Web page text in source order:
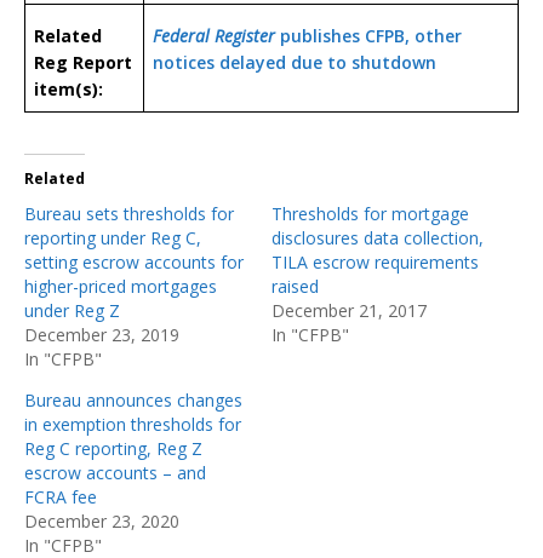
Related
Reg Report
item(s):
Federal Register publishes CFPB, other
notices delayed due to shutdown
Related
Bureau sets thresholds for
reporting under Reg C,
setting escrow accounts for
higher-priced mortgages
under Reg Z
December 23, 2019
In "CFPB"
Thresholds for mortgage
disclosures data collection,
TILA escrow requirements
raised
December 21, 2017
In "CFPB"
Bureau announces changes
in exemption thresholds for
Reg C reporting, Reg Z
escrow accounts – and
FCRA fee
December 23, 2020
In "CFPB"